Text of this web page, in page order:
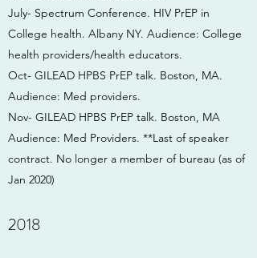
July- Spectrum Conference. HIV PrEP in
College health. Albany NY. Audience: College
health providers/health educators.
Oct- GILEAD HPBS PrEP talk. Boston, MA.
Audience: Med providers.
Nov- GILEAD HPBS PrEP talk. Boston, MA
Audience: Med Providers. **Last of speaker
contract. No longer a member of bureau (as of
Jan 2020)
2018